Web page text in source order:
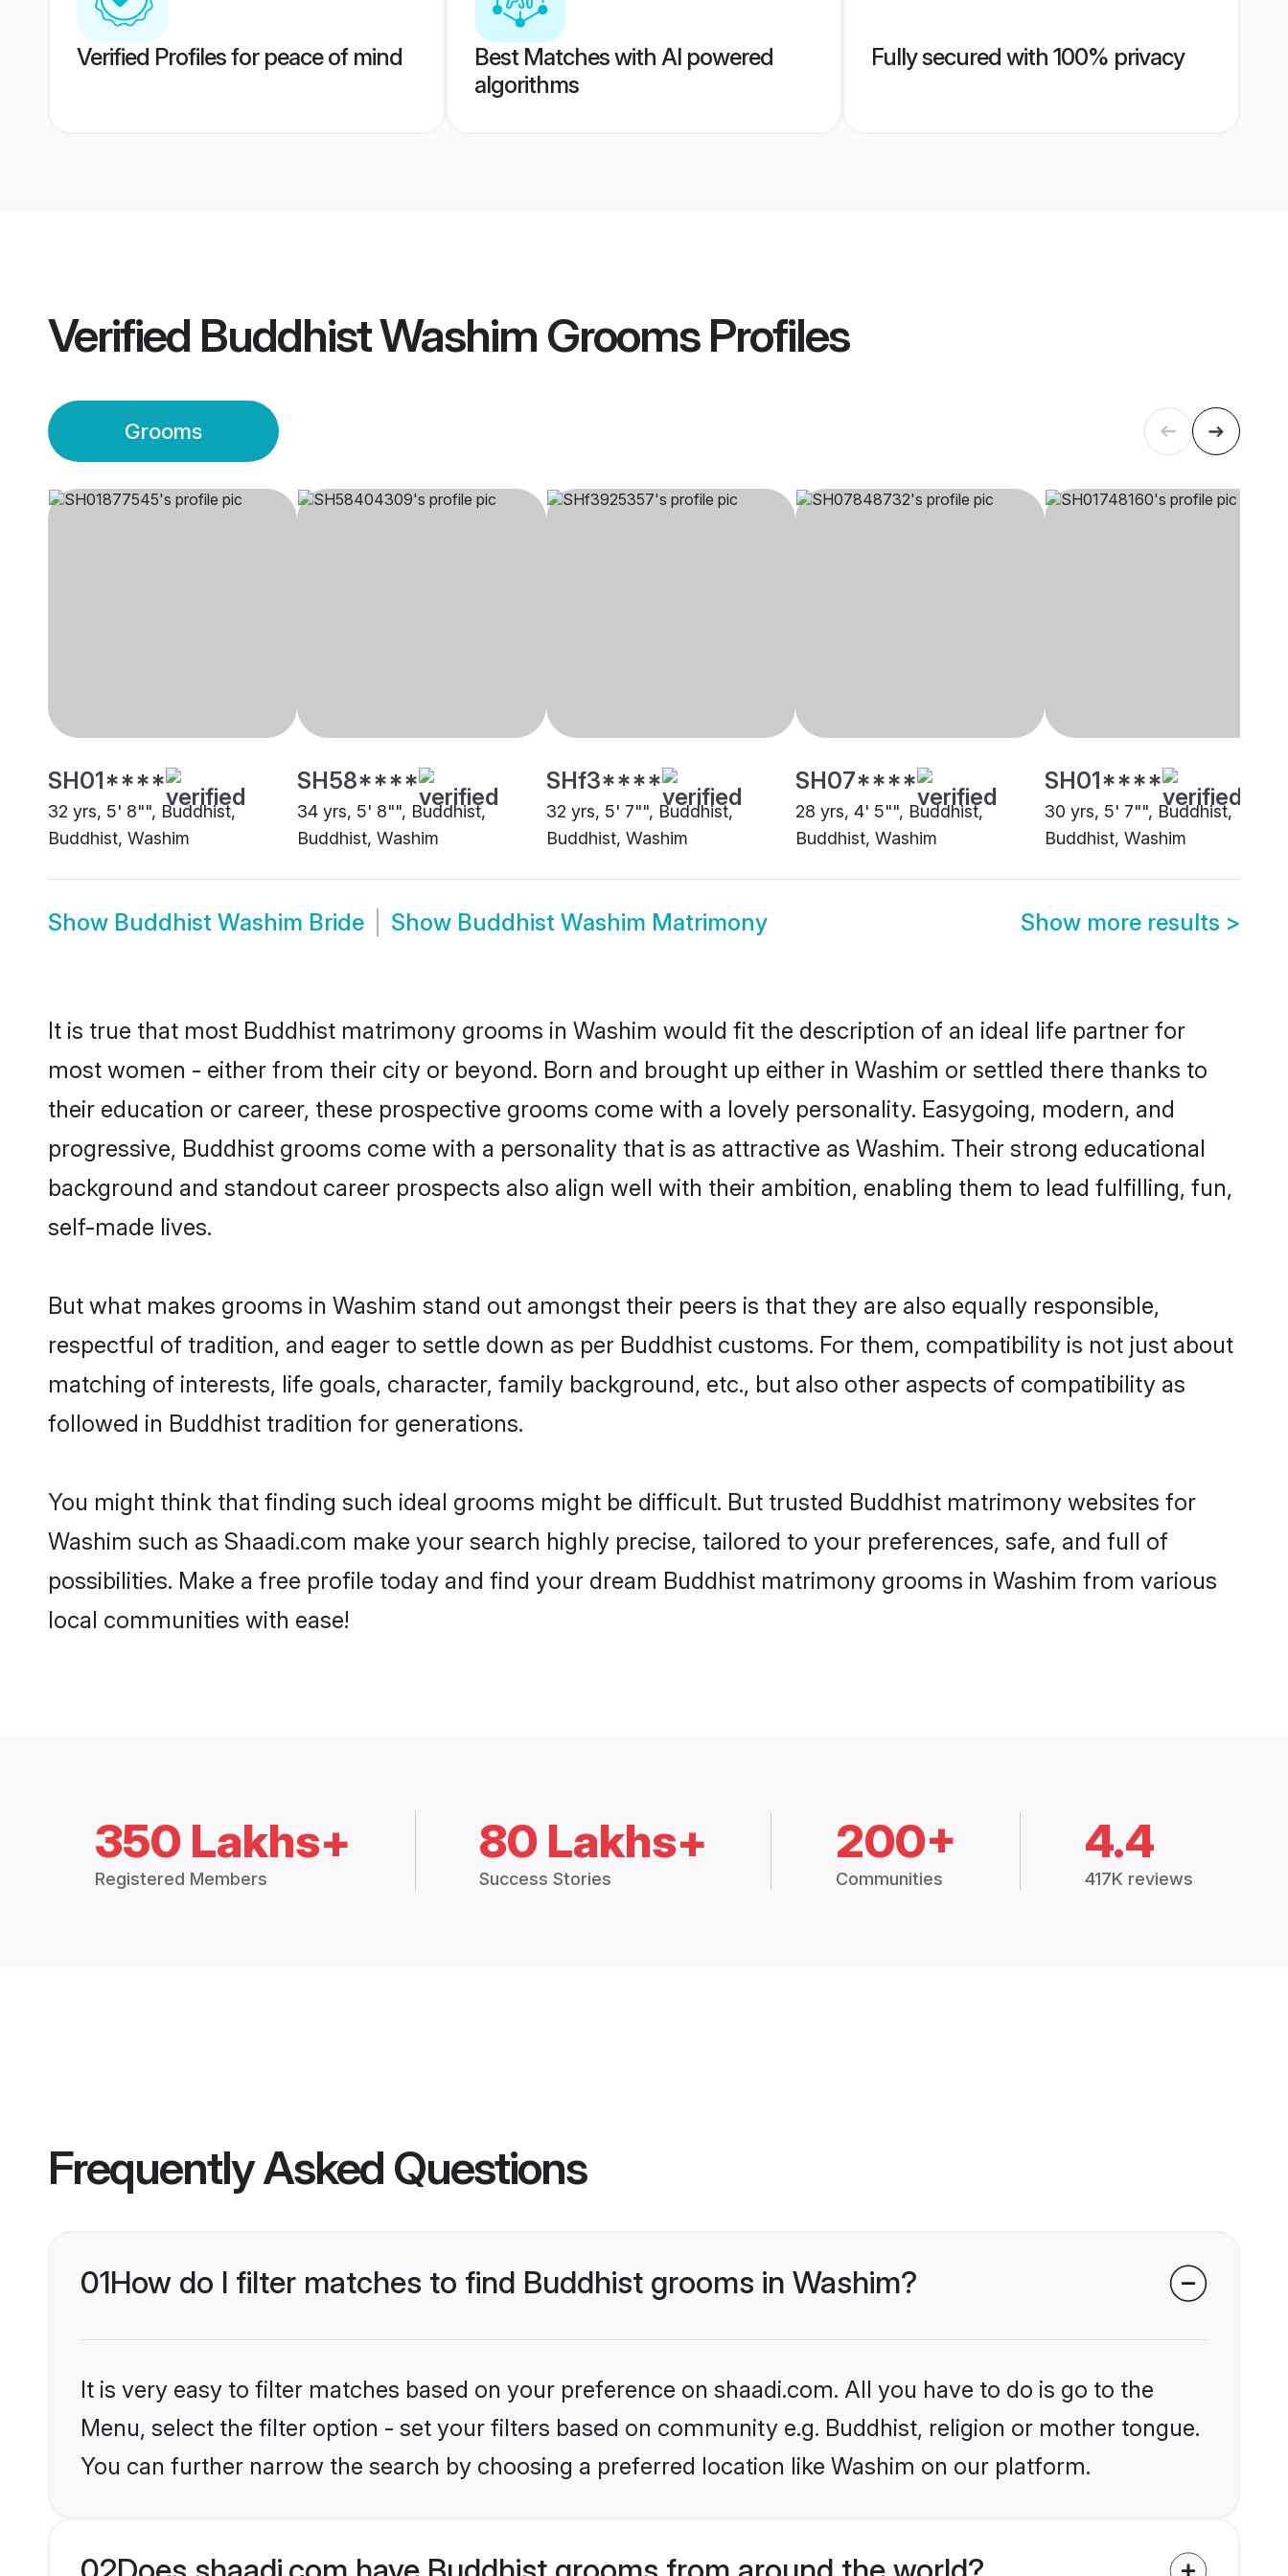
Verified Profiles for peace of mind
Best Matches with AI powered
algorithms
Fully secured with 100% privacy
Verified Buddhist Washim GroomsProfiles
Grooms
SH01****
32 yrs, 5' 8"", Buddhist,
Buddhist, Washim
SH58****
34 yrs, 5' 8"", Buddhist,
Buddhist, Washim
SHf3****
32 yrs, 5' 7"", Buddhist,
Buddhist, Washim
SH07****
28 yrs, 4' 5"", Buddhist,
Buddhist, Washim
SH01****
30 yrs, 5' 7"", Buddhist,
Buddhist, Washim
Show Buddhist Washim Bride Show Buddhist Washim Matrimony Show more results >
It is true that most Buddhist matrimony grooms in Washim would fit the description of an ideal life partner for
most women - either from their city or beyond. Born and brought up either in Washim or settled there thanks to
their education or career, these prospective grooms come with a lovely personality. Easygoing, modern, and
progressive, Buddhist grooms come with a personality that is as attractive as Washim. Their strong educational
background and standout career prospects also align well with their ambition, enabling them to lead fulfilling, fun,
self-made lives.
But what makes grooms in Washim stand out amongst their peers is that they are also equally responsible,
respectful of tradition, and eager to settle down as per Buddhist customs. For them, compatibility is not just about
matching of interests, life goals, character, family background, etc., but also other aspects of compatibility as
followed in Buddhist tradition for generations.
You might think that finding such ideal grooms might be difficult. But trusted Buddhist matrimony websites for
Washim such as Shaadi.com make your search highly precise, tailored to your preferences, safe, and full of
possibilities. Make a free profile today and find your dream Buddhist matrimony grooms in Washim from various
local communities with ease!
350 Lakhs+
Registered Members
80 Lakhs+
Success Stories
200+
Communities
4.4
417K reviews
Frequently Asked Questions
01How do I filter matches to find Buddhist grooms in Washim?
It is very easy to filter matches based on your preference on shaadi.com. All you have to do is go to the
Menu, select the filter option - set your filters based on community e.g. Buddhist, religion or mother tongue.
You can further narrow the search by choosing a preferred location like Washim on our platform.